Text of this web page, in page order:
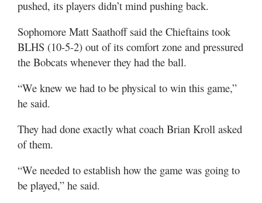
pushed, its players didn’t mind pushing back.
Sophomore Matt Saathoff said the Chieftains took
BLHS (10-5-2) out of its comfort zone and pressured
the Bobcats whenever they had the ball.
“We knew we had to be physical to win this game,”
he said.
They had done exactly what coach Brian Kroll asked
of them.
“We needed to establish how the game was going to
be played,” he said.